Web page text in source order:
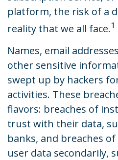
platform, the risk of a
reality that we all face.1
Names, email
other sensitive
swept up by hackers
activities. These
flavors: breaches of
trust with their data,
banks, and breaches
user data secondarily,